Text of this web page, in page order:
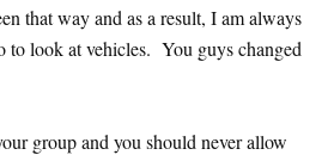
that way and as a result, I am always
to look at vehicles. You guys changed
group and you should never allow